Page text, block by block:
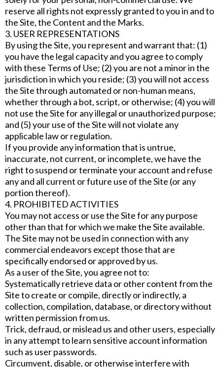
reserve all rights not expressly granted to you in and to
the Site, the Content and the Marks.
3. USER REPRESENTATIONS
By using the Site, you represent and warrant that: (1)
you have the legal capacity and you agree to comply
with these Terms of Use; (2) you are not a minor in the
jurisdiction in which you reside; (3) you will not access
the Site through automated or non-human means,
whether through a bot, script, or otherwise; (4) you will
not use the Site for any illegal or unauthorized purpose;
and (5) your use of the Site will not violate any
applicable law or regulation.
If you provide any information that is untrue,
inaccurate, not current, or incomplete, we have the
right to suspend or terminate your account and refuse
any and all current or future use of the Site (or any
portion thereof).
4. PROHIBITED ACTIVITIES
You may not access or use the Site for any purpose
other than that for which we make the Site available.
The Site may not be used in connection with any
commercial endeavors except those that are
specifically endorsed or approved by us.
As a user of the Site, you agree not to:
Systematically retrieve data or other content from the
Site to create or compile, directly or indirectly, a
collection, compilation, database, or directory without
written permission from us.
Trick, defraud, or mislead us and other users, especially
in any attempt to learn sensitive account information
such as user passwords.
Circumvent, disable, or otherwise interfere with